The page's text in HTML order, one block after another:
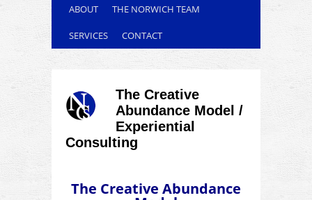
ABOUT THE NORWICH TEAM
SERVICES CONTACT
The Creative
Abundance Model /
Experiential
Consulting
The Creative Abundance